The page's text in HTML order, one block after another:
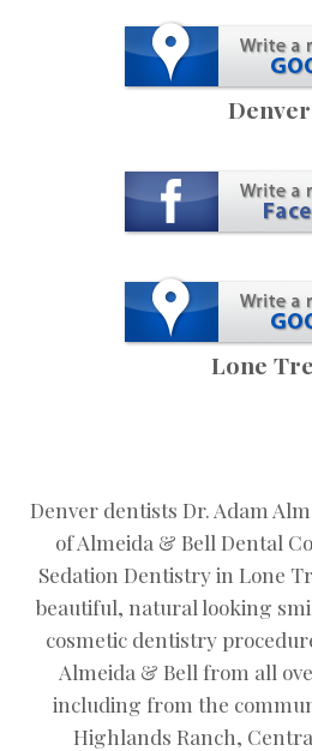
Denver
Lone
Denver dentists Dr. Adam
of Almeida & Bell Dental
Sedation Dentistry in Lone
beautiful, natural looking
cosmetic dentistry
Almeida & Bell from all
including from the
Highlands Ranch,